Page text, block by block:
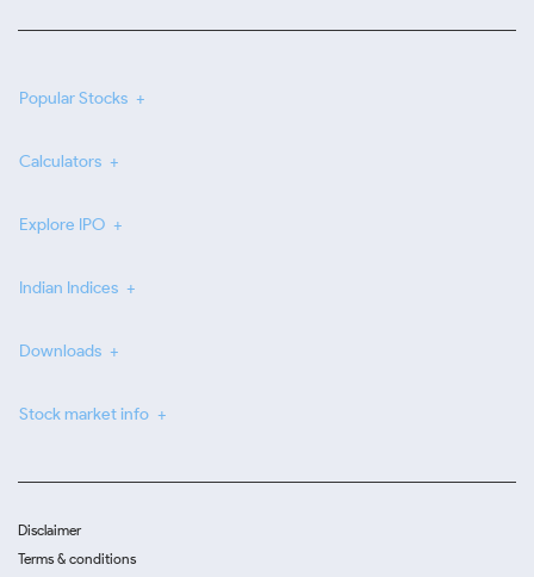
Popular Stocks
Calculators
Explore IPO
Indian Indices
Downloads
Stock market info
Disclaimer
Terms & conditions